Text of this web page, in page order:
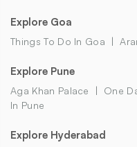
Explore Goa
Things To Do In Goa
Explore Pune
Aga Khan Palace One
In Pune
Explore Hyderabad